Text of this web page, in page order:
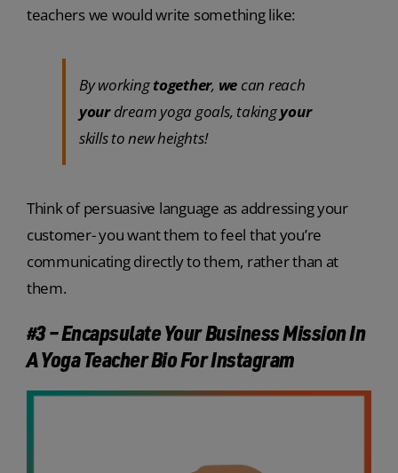
teachers we would write something like:
By workingtogether, we can reach
yourdream yoga goals, takingyour
skills to new heights!
Think of persuasive language as addressing your
customer- you want them to feel that you’re
communicating directly to them, rather than at
them.
#3 – Encapsulate Your Business Mission In
A Yoga Teacher Bio For Instagram